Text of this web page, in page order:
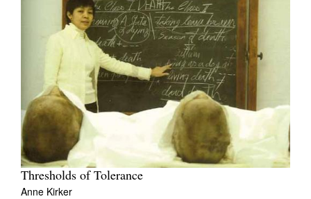
Thresholds of Tolerance
Anne Kirker